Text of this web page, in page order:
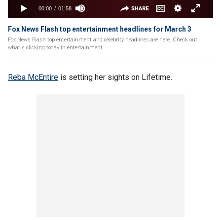
Fox News Flash top entertainment headlines for March 3
Fox News Flash top entertainment and celebrity headlines are here. Check out
what's clicking today in entertainment.
Reba McEntire is setting her sights on Lifetime.